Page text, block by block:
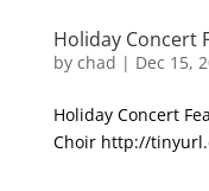
Holiday Concert
by chad | Dec 15,
Holiday Concert
Choir http://